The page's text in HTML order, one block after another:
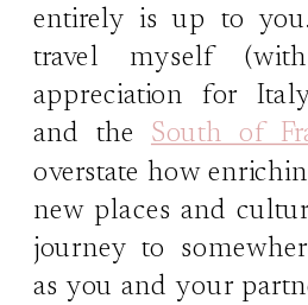
entirely is up to
travel myself
appreciation for
and the South of
overstate how
new places and
journey to
as you and your